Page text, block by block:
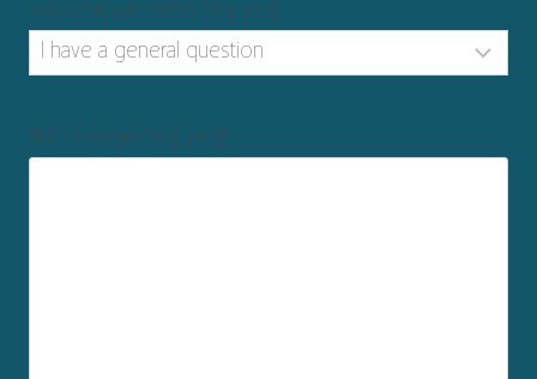
How can we help? (Required)
Tell us more (Required)